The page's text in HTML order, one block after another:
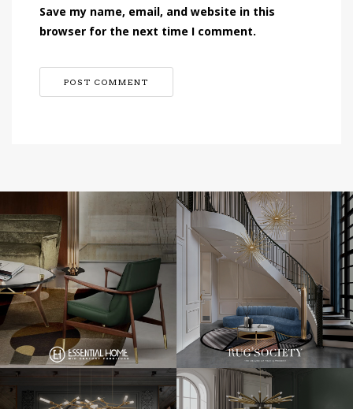
Save my name, email, and website in this
browser for the next time I comment.